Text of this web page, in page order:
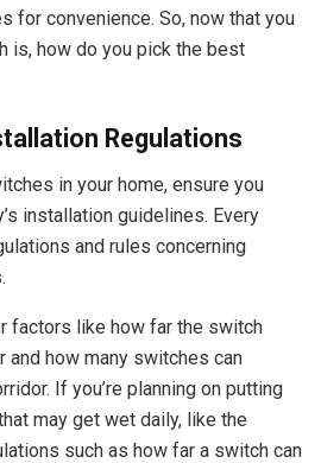
for convenience. So, now that you
is, how do you pick the best
Regulations
in your home, ensure you
installation guidelines. Every
and rules concerning
factors like how far the switch
and how many switches can
If you’re planning on putting
may get wet daily, like the
such as how far a switch can